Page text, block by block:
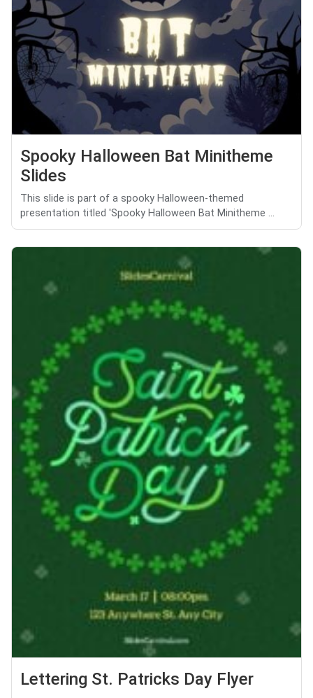
Spooky Halloween Bat Minitheme
Slides
This slide is part of a spooky Halloween-themed
presentation titled 'Spooky Halloween Bat Minitheme ...
Lettering St. Patricks Day Flyer